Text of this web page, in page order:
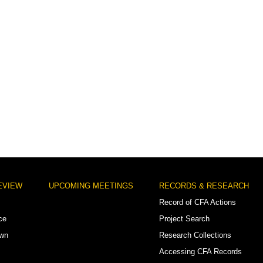
UPCOMING MEETINGS
RECORDS & RESEARCH
Record of CFA Actions
Project Search
Research Collections
Accessing CFA Records